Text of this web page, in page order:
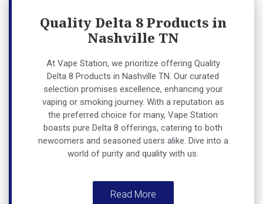
Quality Delta 8 Products in
Nashville TN
At Vape Station, we prioritize offering Quality
Delta 8 Products in Nashville TN. Our curated
selection promises excellence, enhancing your
vaping or smoking journey. With a reputation as
the preferred choice for many, Vape Station
boasts pure Delta 8 offerings, catering to both
newcomers and seasoned users alike. Dive into a
world of purity and quality with us.
Read More